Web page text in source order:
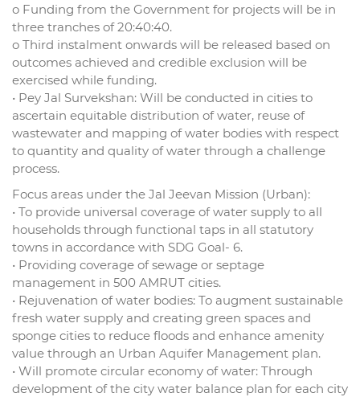
o Funding from the Government for projects will be in
three tranches of 20:40:40.
o Third instalment onwards will be released based on
outcomes achieved and credible exclusion will be
exercised while funding.
• Pey Jal Survekshan: Will be conducted in cities to
ascertain equitable distribution of water, reuse of
wastewater and mapping of water bodies with respect
to quantity and quality of water through a challenge
process.
Focus areas under the Jal Jeevan Mission (Urban):
• To provide universal coverage of water supply to all
households through functional taps in all statutory
towns in accordance with SDG Goal- 6.
• Providing coverage of sewage or septage
management in 500 AMRUT cities.
• Rejuvenation of water bodies: To augment sustainable
fresh water supply and creating green spaces and
sponge cities to reduce floods and enhance amenity
value through an Urban Aquifer Management plan.
• Will promote circular economy of water: Through
development of the city water balance plan for each city